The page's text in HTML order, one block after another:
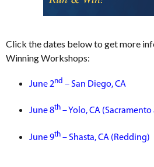
Click the dates below to get more
Winning Workshops:
June 2nd – San Diego, CA
June 8th – Yolo, CA (Sacramento
June 9th – Shasta, CA (Redding)